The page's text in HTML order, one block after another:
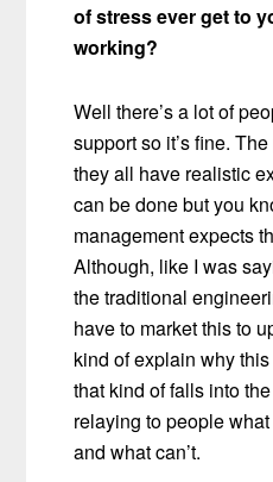
of stress ever get to
working?
Well there’s a lot of
support so it’s fine.
they all have realistic
can be done but you
management expects
Although, like I was
the traditional
have to market this to
kind of explain why this
that kind of falls into
relaying to people
and what can’t.